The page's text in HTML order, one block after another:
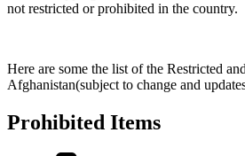
not restricted or prohibited in the country.
Here are some the list of the Restricted
Afghanistan(subject to change and
Prohibited Items